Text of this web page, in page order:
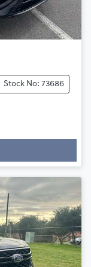
Stock No: 73686